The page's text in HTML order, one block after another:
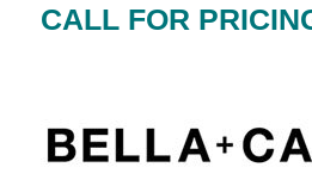
CALL FOR